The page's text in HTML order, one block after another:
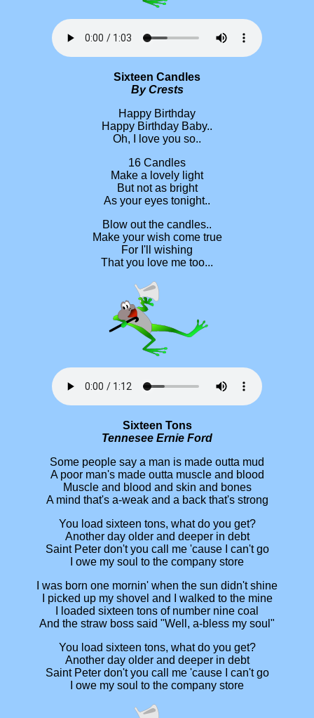
Sixteen Candles
By Crests
Happy Birthday
Happy Birthday Baby..
Oh, I love you so..
16 Candles
Make a lovely light
But not as bright
As your eyes tonight..
Blow out the candles..
Make your wish come true
For I'll wishing
That you love me too...
Sixteen Tons
Tennesee Ernie Ford
Some people say a man is made outta mud
A poor man's made outta muscle and blood
Muscle and blood and skin and bones
A mind that's a-weak and a back that's strong
You load sixteen tons, what do you get?
Another day older and deeper in debt
Saint Peter don't you call me 'cause I can't go
I owe my soul to the company store
I was born one mornin' when the sun didn't shine
I picked up my shovel and I walked to the mine
I loaded sixteen tons of number nine coal
And the straw boss said "Well, a-bless my soul"
You load sixteen tons, what do you get?
Another day older and deeper in debt
Saint Peter don't you call me 'cause I can't go
I owe my soul to the company store